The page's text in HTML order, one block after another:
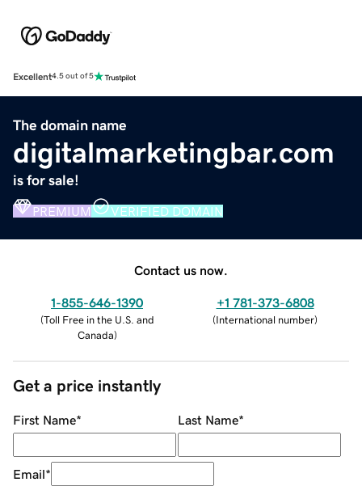
Excellent4.5 out of 5
The domain name
digitalmarketingbar.com
is for sale!
PREMIUM VERIFIED DOMAIN
Contact us now.
1-855-646-1390
(Toll Free in the U.S. and
Canada)
+1 781-373-6808
(International number)
Get a price instantly
First Name* Last Name*
Email*